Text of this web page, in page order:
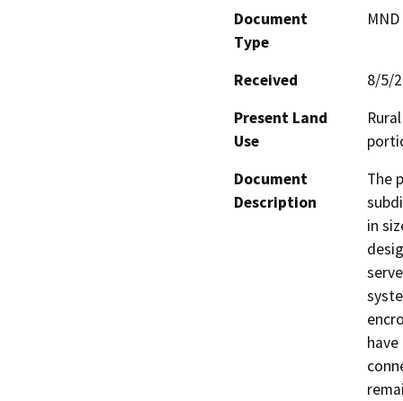
Document
Type
Received
8/5/
Present Land
Use
Document
Description
The
in